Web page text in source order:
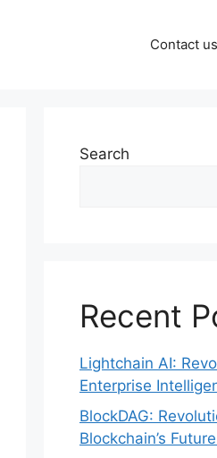
Contact us
Search
Recent
Lightchain AI:
Enterprise
BlockDAG:
Blockchain’s